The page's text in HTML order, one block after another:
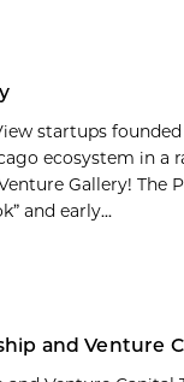
startups
ecosystem in a
Gallery! The
and early...
and Venture